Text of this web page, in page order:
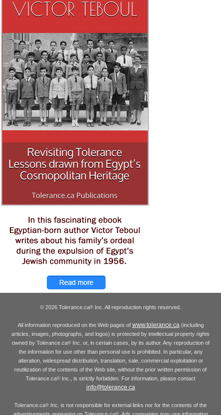
© 2026 Tolerance.ca® Inc. All reproduction rights reserved.
All information reproduced on the Web pages of www.tolerance.ca(including
articles, images, photographs, and logos) is protected by intellectual property rights
owned by Tolerance.ca®Inc. or, in certain cases, by its author. Any reproduction of
the information for use other than personal use is prohibited. In particular, any
alteration, widespread distribution, translation, sale, commercial exploitation or
reutilization of the contents of the Web site, without the prior written permission of
Tolerance.ca® Inc., is strictly forbidden. For information, please contact
info@tolerance.ca
Tolerance.ca® Inc. is not responsible for external links nor for the contents of the